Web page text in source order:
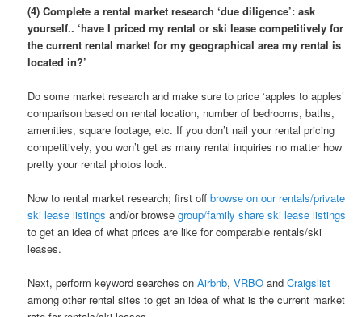
(4) Complete a rental market research ‘due diligence’: ask
yourself.. ‘have I priced my rental or ski lease competitively for
the current rental market for my geographical area my rental is
located in?’
Do some market research and make sure to price ‘apples to apples’
comparison based on rental location, number of bedrooms, baths,
amenities, square footage, etc. If you don’t nail your rental pricing
competitively, you won’t get as many rental inquiries no matter how
pretty your rental photos look.
Now to rental market research; first offbrowse on our rentals/private
ski lease listings and/or browsegroup/family share ski lease listings
to get an idea of what prices are like for comparable rentals/ski
leases.
Next, perform keyword searches onAirbnb,VRBO andCraigslist
among other rental sites to get an idea of what is the current market